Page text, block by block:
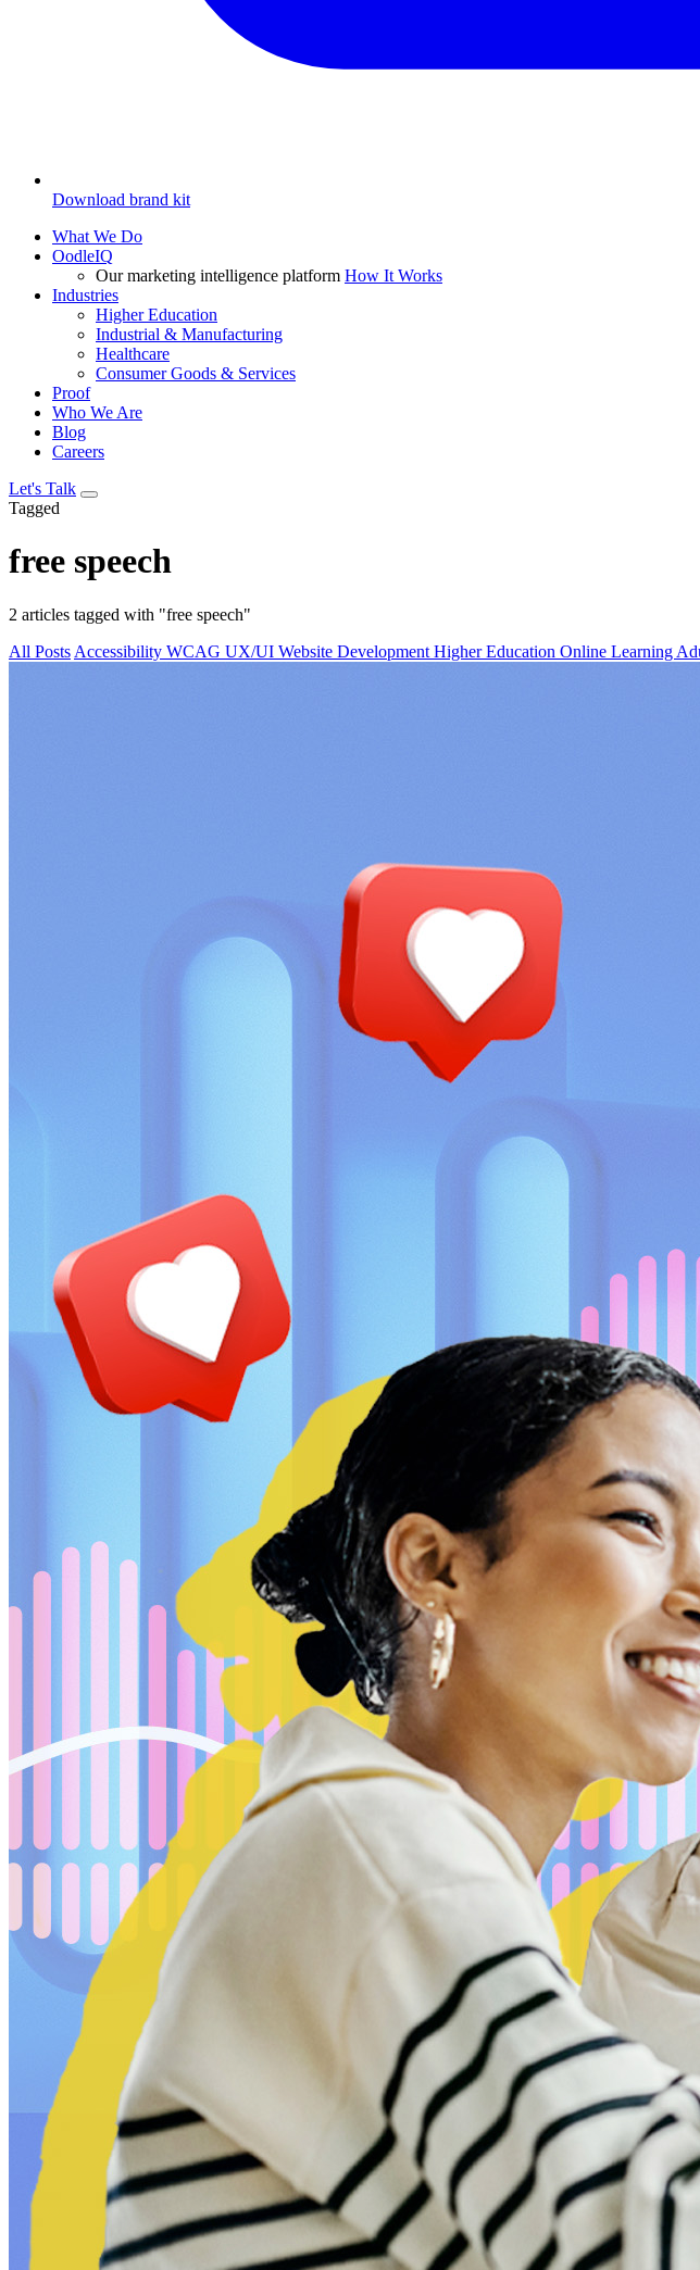
Download brand kit
What We Do
OodleIQ
Our marketing intelligence platform How It Works
Industries
Higher Education
Industrial & Manufacturing
Healthcare
Consumer Goods & Services
Proof
Who We Are
Blog
Careers
Let's Talk
Tagged
free speech
2 articles tagged with "free speech"
All Posts Accessibility WCAG UX/UI Website Development Higher Education Online Learning